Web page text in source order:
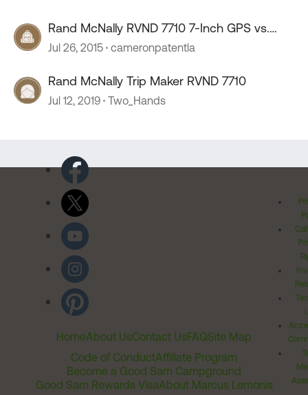
Rand McNally RVND 7710 7-Inch GPS vs.
Garmin
Jul 26, 2015 cameronpatentla
Rand McNally Trip Maker RVND 7710
Jul 12, 2019 Two_Hands
HomeAbout UsContact UsFAQSite Map
Code of ConductAffiliate Program
Become a Good Sam Campground
Good Sam Rewards VisaAbout Marcus Lemonis